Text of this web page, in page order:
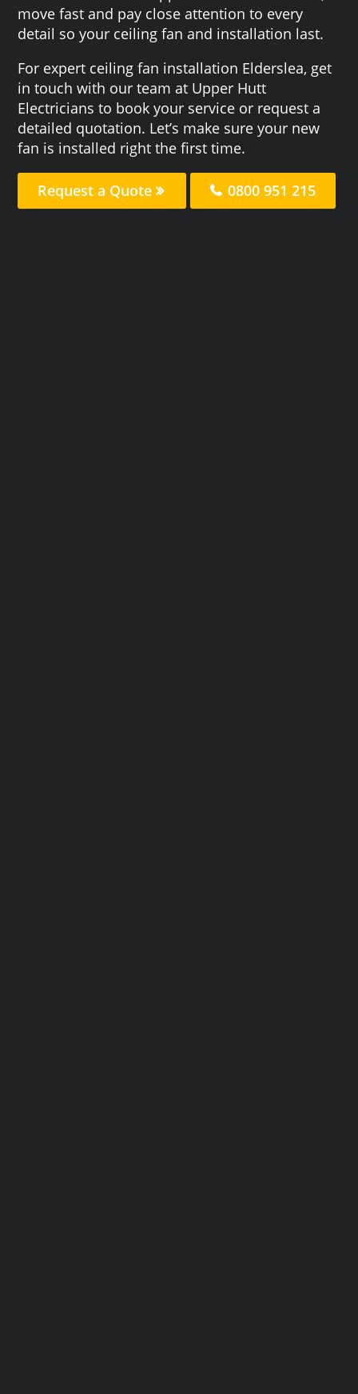
move fast and pay close attention to every
detail so your ceiling fan and installation last.
For expert ceiling fan installation Elderslea, get
in touch with our team at Upper Hutt
Electricians to book your service or request a
detailed quotation. Let’s make sure your new
fan is installed right the first time.
Request a Quote 0800 951 215